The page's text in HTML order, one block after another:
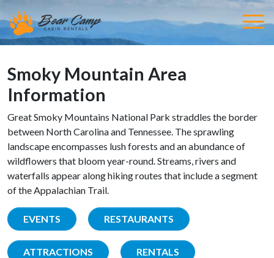
Smoky Mountain Area
Information
Great Smoky Mountains National Park straddles the border
between North Carolina and Tennessee. The sprawling
landscape encompasses lush forests and an abundance of
wildflowers that bloom year-round. Streams, rivers and
waterfalls appear along hiking routes that include a segment
of the Appalachian Trail.
EVENTS RESTAURANTS
ATTRACTIONS RENTALS